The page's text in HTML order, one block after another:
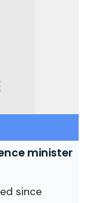
minister
since